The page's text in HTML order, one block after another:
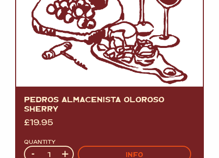
PEDROS ALMACENISTA OLOROSO
SHERRY
£19.95
QUANTITY
Quantity
- + INFO